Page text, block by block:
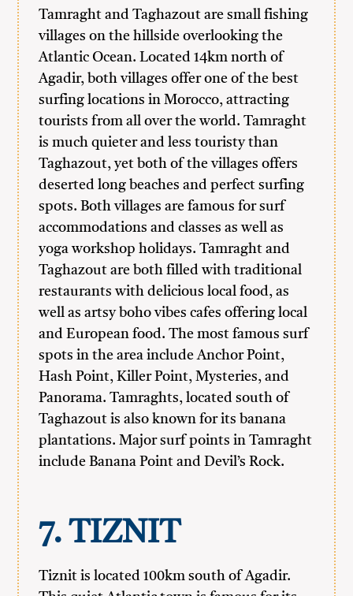
Tamraght and Taghazout are small fishing
villages on the hillside overlooking the
Atlantic Ocean. Located 14km north of
Agadir, both villages offer one of the best
surfing locations in Morocco, attracting
tourists from all over the world. Tamraght
is much quieter and less touristy than
Taghazout, yet both of the villages offers
deserted long beaches and perfect surfing
spots. Both villages are famous for surf
accommodations and classes as well as
yoga workshop holidays. Tamraght and
Taghazout are both filled with traditional
restaurants with delicious local food, as
well as artsy boho vibes cafes offering local
and European food. The most famous surf
spots in the area include Anchor Point,
Hash Point, Killer Point, Mysteries, and
Panorama. Tamraghts, located south of
Taghazout is also known for its banana
plantations. Major surf points in Tamraght
include Banana Point and Devil’s Rock.
7. TIZNIT
Tiznit is located 100km south of Agadir.